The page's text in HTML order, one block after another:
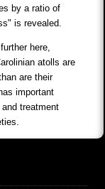
by a ratio of
is revealed.
here,
atolls are
are their
important
treatment